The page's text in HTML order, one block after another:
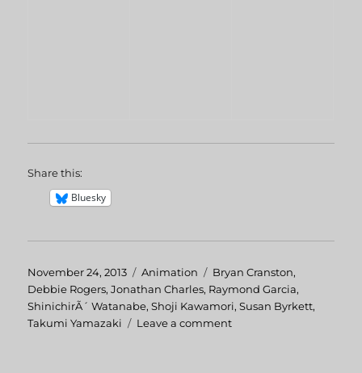
Share this:
Bluesky
Posted
on
November 24, 2013 Categories
Animation Tags
Bryan Cranston,
Debbie Rogers,Jonathan Charles, Raymond Garcia,
ShinichirÃ´ Watanabe,Shoji Kawamori,Susan Byrkett,
Takumi Yamazaki
Leave a comment